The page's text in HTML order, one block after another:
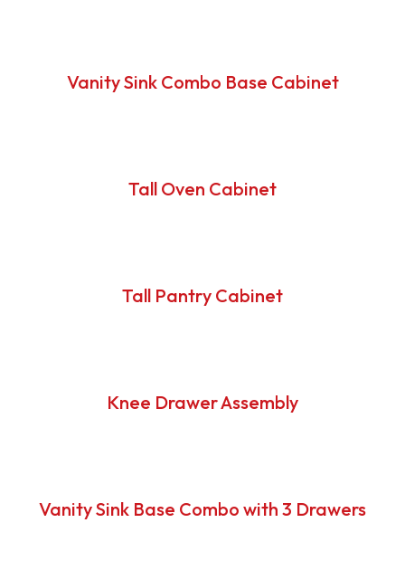
Vanity Sink Combo Base Cabinet
Tall Oven Cabinet
Tall Pantry Cabinet
Knee Drawer Assembly
Vanity Sink Base Combo with 3 Drawers